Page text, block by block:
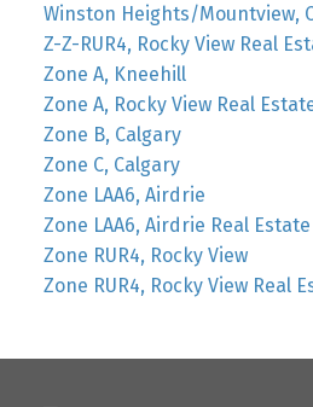
Winston Heights/Mountview,
Z-Z-RUR4, Rocky View Real
Zone A, Kneehill
Zone A, Rocky View Real
Zone B, Calgary
Zone C, Calgary
Zone LAA6, Airdrie
Zone LAA6, Airdrie Real Estate
Zone RUR4, Rocky View
Zone RUR4, Rocky View Real